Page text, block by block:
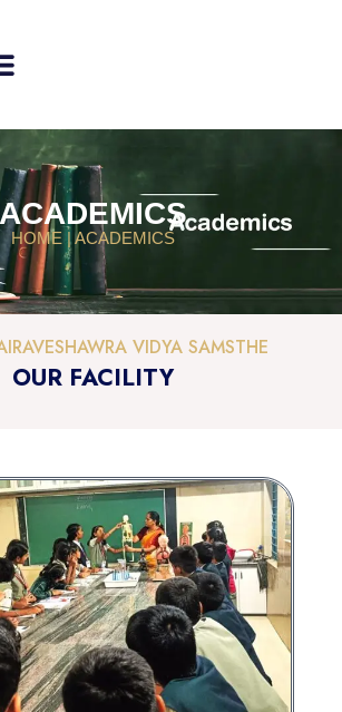
ACADEMICS
HOME | ACADEMICS
VIDYA SAMSTHE
OUR FACILITY